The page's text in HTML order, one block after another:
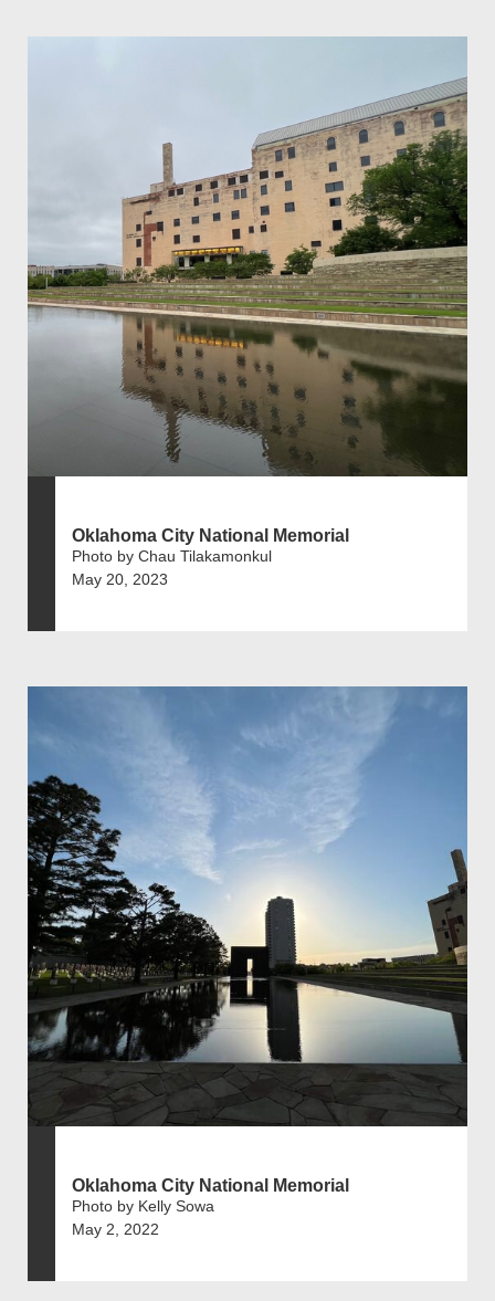
Oklahoma City National Memorial
Photo by Chau Tilakamonkul
May 20, 2023
Oklahoma City National Memorial
Photo by Kelly Sowa
May 2, 2022